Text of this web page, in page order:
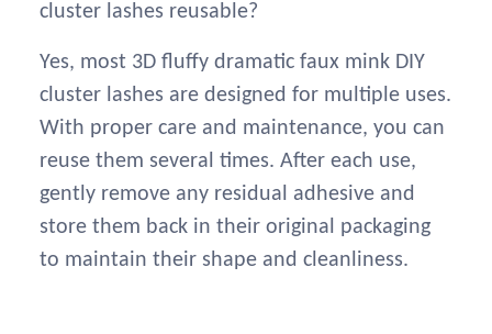
cluster lashes reusable?
Yes, most 3D fluffy dramatic faux mink DIY
cluster lashes are designed for multiple uses.
With proper care and maintenance, you can
reuse them several times. After each use,
gently remove any residual adhesive and
store them back in their original packaging
to maintain their shape and cleanliness.